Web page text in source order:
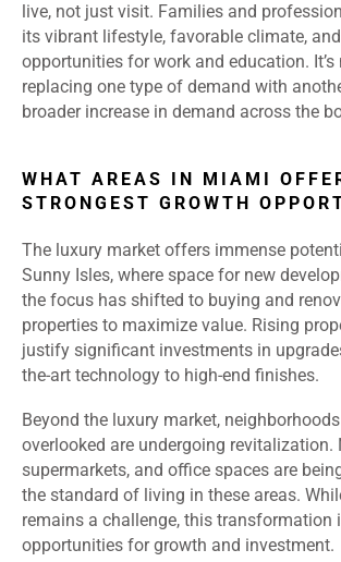
live, not just visit. Families and
its vibrant lifestyle, favorable climate,
opportunities for work and education. It’s
replacing one type of demand with
broader increase in demand across the
WHAT AREAS IN MIAMI
STRONGEST GROWTH
The luxury market offers immense
Sunny Isles, where space for new
the focus has shifted to buying and
properties to maximize value. Rising
justify significant investments in
the-art technology to high-end finishes.
Beyond the luxury market,
overlooked are undergoing revitalization.
supermarkets, and office spaces are
the standard of living in these areas.
remains a challenge, this transformation
opportunities for growth and investment.